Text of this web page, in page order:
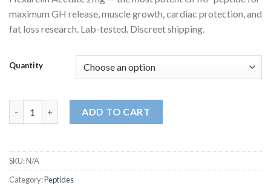
ratings
$330.00
through
$675.00
maximum GH release, muscle growth, cardiac protection, and
fat loss research. Lab-tested. Discreet shipping.
Quantity
ADD TO CART
SKU:N/A
Category:Peptides